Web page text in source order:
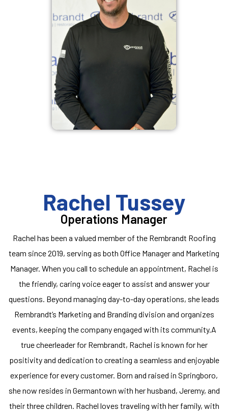
Rachel Tussey
Operations Manager
Rachel has been a valued member of the Rembrandt Roofing
team since 2019, serving as both Office Manager and Marketing
Manager. When you call to schedule an appointment, Rachel is
the friendly, caring voice eager to assist and answer your
questions. Beyond managing day-to-day operations, she leads
Rembrandt’s Marketing and Branding division and organizes
events, keeping the company engaged with its community.A
true cheerleader for Rembrandt, Rachel is known for her
positivity and dedication to creating a seamless and enjoyable
experience for every customer. Born and raised in Springboro,
she now resides in Germantown with her husband, Jeremy, and
their three children. Rachel loves traveling with her family, with